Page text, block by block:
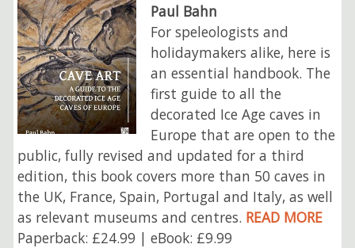
Paul Bahn
For speleologists and
holidaymakers alike, here is
an essential handbook. The
first guide to all the
decorated Ice Age caves in
Europe that are open to the
public, fully revised and updated for a third
edition, this book covers more than 50 caves in
the UK, France, Spain, Portugal and Italy, as well
as relevant museums and centres. READ MORE
Paperback: £24.99 | eBook: £9.99